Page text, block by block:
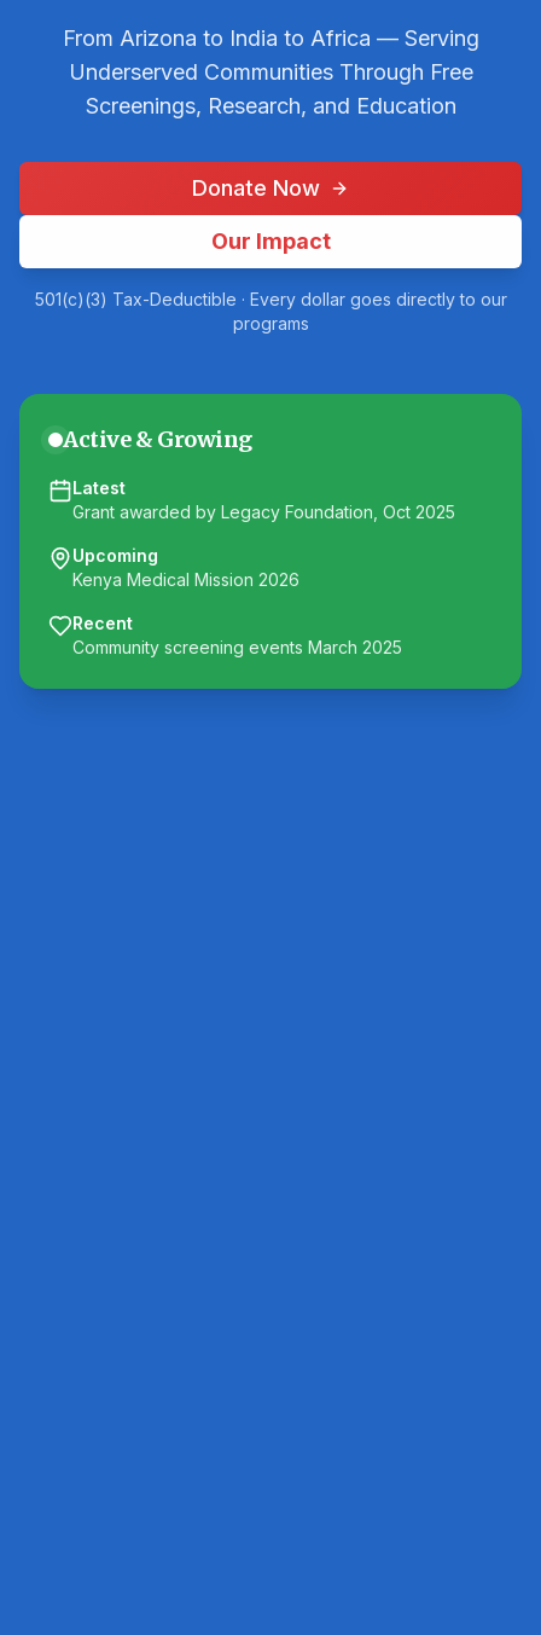
From Arizona to India to Africa — Serving
Underserved Communities Through Free
Screenings, Research, and Education
Donate Now
Our Impact
501(c)(3) Tax-Deductible · Every dollar goes directly to our
programs
Active & Growing
Latest
Grant awarded by Legacy Foundation, Oct 2025
Upcoming
Kenya Medical Mission 2026
Recent
Community screening events March 2025